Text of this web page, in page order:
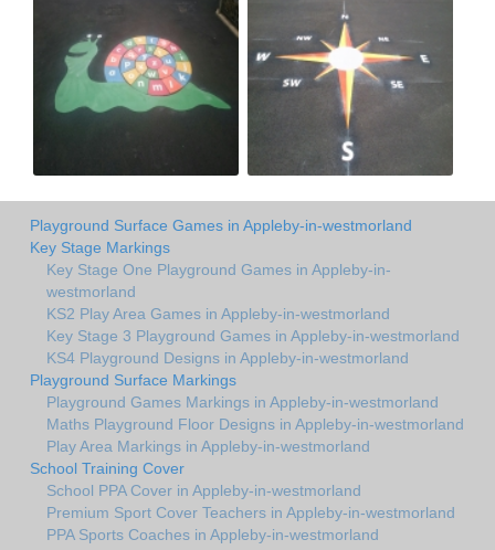
Playground Surface Games in Appleby-in-westmorland
Key Stage Markings
Key Stage One Playground Games in Appleby-in-
westmorland
KS2 Play Area Games in Appleby-in-westmorland
Key Stage 3 Playground Games in Appleby-in-westmorland
KS4 Playground Designs in Appleby-in-westmorland
Playground Surface Markings
Playground Games Markings in Appleby-in-westmorland
Maths Playground Floor Designs in Appleby-in-westmorland
Play Area Markings in Appleby-in-westmorland
School Training Cover
School PPA Cover in Appleby-in-westmorland
Premium Sport Cover Teachers in Appleby-in-westmorland
PPA Sports Coaches in Appleby-in-westmorland